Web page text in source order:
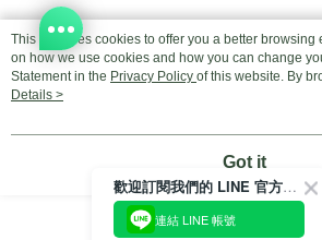
Popular Tags
This site uses cookies to offer you a better browsing
on how we use cookies and how you can change
Statement in the Privacy Policy of this website. By
agree to our use of cookies as described in our
Details >
Got it
歡迎訂閱我們的 LINE 官方帳號
連結 LINE 帳號